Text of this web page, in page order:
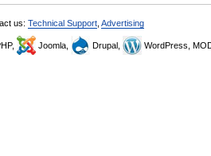
us: Technical Support Advertising
Joomla, Drupal, WordPress,